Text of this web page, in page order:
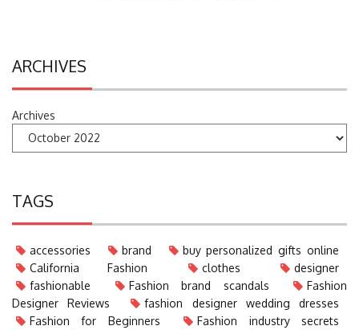
ARCHIVES
Archives
TAGS
accessories brand
buy personalized gifts online
California Fashion
clothes
designer
fashionable
Fashion brand scandals
Fashion
Designer Reviews
fashion designer wedding dresses
Fashion for Beginners
Fashion industry secrets